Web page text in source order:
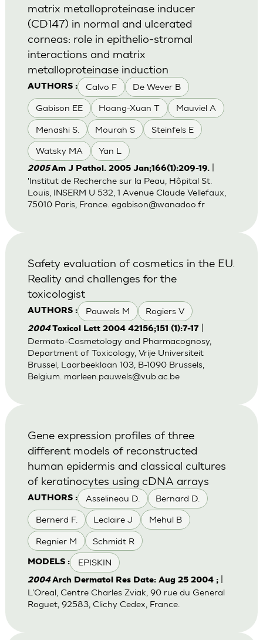
AUTHORS : Calvo F De Wever B
Gabison EE Hoang-Xuan T Mauviel A
Menashi S. Mourah S Steinfels E
Watsky MA Yan L
matrix metalloproteinase inducer
(CD147) in normal and ulcerated
corneas: role in epithelio-stromal
interactions and matrix
metalloproteinase induction
2005Am J Pathol. 2005 Jan;166(1):209-19.
'Institut de Recherche sur la Peau, Hôpital St.
Louis, INSERM U 532, 1 Avenue Claude Vellefaux,
75010 Paris, France. egabison@wanadoo.fr
AUTHORS : Pauwels M Rogiers V
Safety evaluation of cosmetics in the EU.
Reality and challenges for the
toxicologist
2004 Toxicol Lett 2004 42156;151 (1):7-17
Dermato-Cosmetology and Pharmacognosy,
Department of Toxicology, Vrije Universiteit
Brussel, Laarbeeklaan 103, B-1090 Brussels,
Belgium. marleen.pauwels@vub.ac.be
AUTHORS : Asselineau D. Bernard D.
Bernerd F. Leclaire J Mehul B
Regnier M Schmidt R
MODELS : EPISKIN
Gene expression profiles of three
different models of reconstructed
human epidermis and classical cultures
of keratinocytes using cDNA arrays
2004 Arch Dermatol Res Date: Aug 25 2004 ;|
L'Oreal, Centre Charles Zviak, 90 rue du General
Roguet, 92583, Clichy Cedex, France.